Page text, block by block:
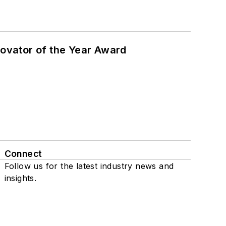
of the Year Award
Connect
Follow us for the latest industry news and
insights.